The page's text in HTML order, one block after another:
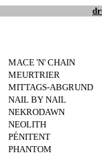
MACE 'N' CHAIN
MEURTRIER
MITTAGS-ABGRUND
NAIL BY NAIL
NEKRODAWN
NEOLITH
PÉNITENT
PHANTOM